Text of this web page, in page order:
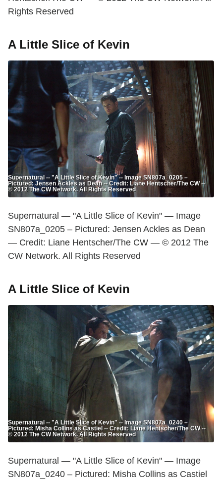
Rights Reserved
A Little Slice of Kevin
Supernatural -- "A Little Slice of Kevin" -- Image SN807a_0205 –
Pictured: Jensen Ackles as Dean -- Credit: Liane Hentscher/The CW --
© 2012 The CW Network. All Rights Reserved
Supernatural — "A Little Slice of Kevin" — Image
SN807a_0205 – Pictured: Jensen Ackles as Dean
— Credit: Liane Hentscher/The CW — © 2012 The
CW Network. All Rights Reserved
A Little Slice of Kevin
Supernatural -- "A Little Slice of Kevin" -- Image SN807a_0240 –
Pictured: Misha Collins as Castiel -- Credit: Liane Hentscher/The CW --
© 2012 The CW Network. All Rights Reserved
Supernatural — "A Little Slice of Kevin" — Image
SN807a_0240 – Pictured: Misha Collins as Castiel